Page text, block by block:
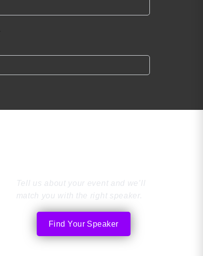
Tell us about your event and we’ll
match you with the right speaker.
Find Your Speaker